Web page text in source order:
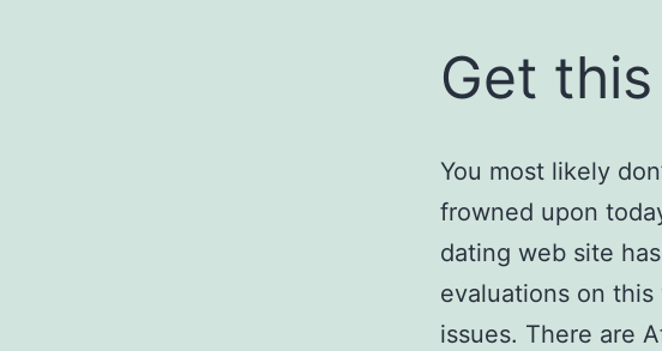
Get
You most likely
frowned upon
dating web site
evaluations on
issues. There are